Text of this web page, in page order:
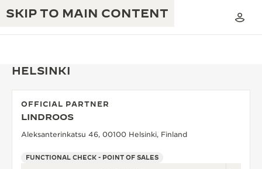
SKIP TO MAIN CONTENT
JAEGER-LECOULTRE WARRANTY
THE REVERSO 1931 CAFÉ
EXCELLENCE: 190+ YEARS
HELSINKI
OFFICIAL PARTNER
LINDROOS
Aleksanterinkatsu 46, 00100 Helsinki, Finland
FUNCTIONAL CHECK - POINT OF SALES